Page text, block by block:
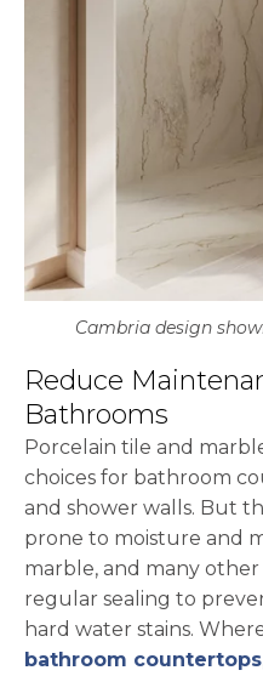
Cambria design
Reduce
Bathrooms
Porcelain tile and
choices for bathroom
and shower walls. But
prone to moisture and
marble, and many
regular sealing to
hard water stains.
bathroom countertops